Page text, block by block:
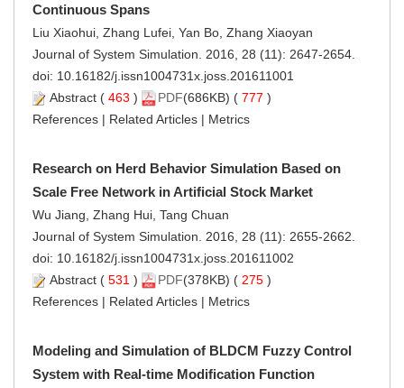
Continuous Spans
Liu Xiaohui, Zhang Lufei, Yan Bo, Zhang Xiaoyan
Journal of System Simulation. 2016, 28 (11): 2647-2654.
doi: 10.16182/j.issn1004731x.joss.201611001
Abstract ( 463 ) PDF(686KB) ( 777 )
References | Related Articles | Metrics
Research on Herd Behavior Simulation Based on
Scale Free Network in Artificial Stock Market
Wu Jiang, Zhang Hui, Tang Chuan
Journal of System Simulation. 2016, 28 (11): 2655-2662.
doi: 10.16182/j.issn1004731x.joss.201611002
Abstract ( 531 ) PDF(378KB) ( 275 )
References | Related Articles | Metrics
Modeling and Simulation of BLDCM Fuzzy Control
System with Real-time Modification Function